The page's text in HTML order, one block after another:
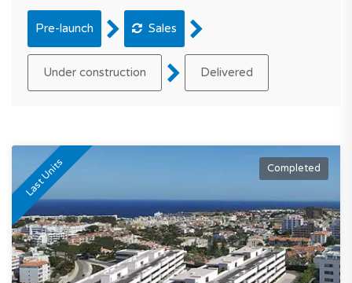
Pre-launch Sales
Under construction Delivered
Last Units Completed